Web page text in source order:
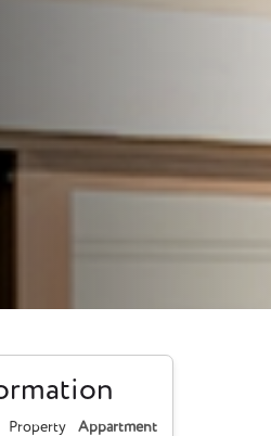
Property
Appartment